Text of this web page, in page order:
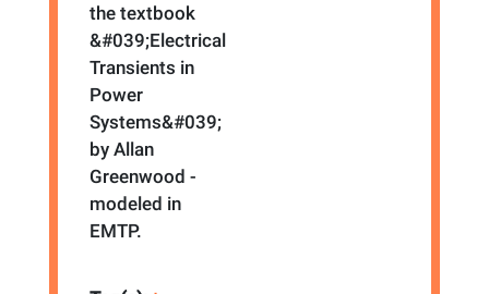
the textbook
&#039;Electrical
Transients in
Power
Systems&#039;
by Allan
Greenwood -
modeled in
EMTP.